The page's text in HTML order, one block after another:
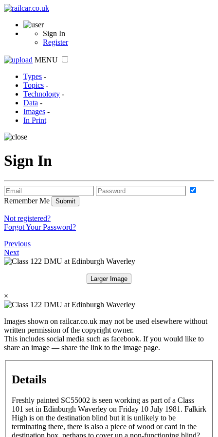
Sign In
Register
MENU
Types -
Topics -
Technology -
Data -
Images -
In Print
Sign In
Remember Me
Not registered?
Forgot Your Password?
Previous
Next
Larger Image
×
Images shown on railcar.co.uk may not be used elsewhere without
written permission of the copyright owner.
This includes social media such as facebook. If you would like to
share an image — share the link to the image page.
Details
Freshly painted SC55002 is seen working as part of a Class
101 set in Edinburgh Waverley on Friday 10 July 1981. Falkirk
High is on the destination blind but it is unlikely to be
terminating there, there is also a piece of wood or card in the